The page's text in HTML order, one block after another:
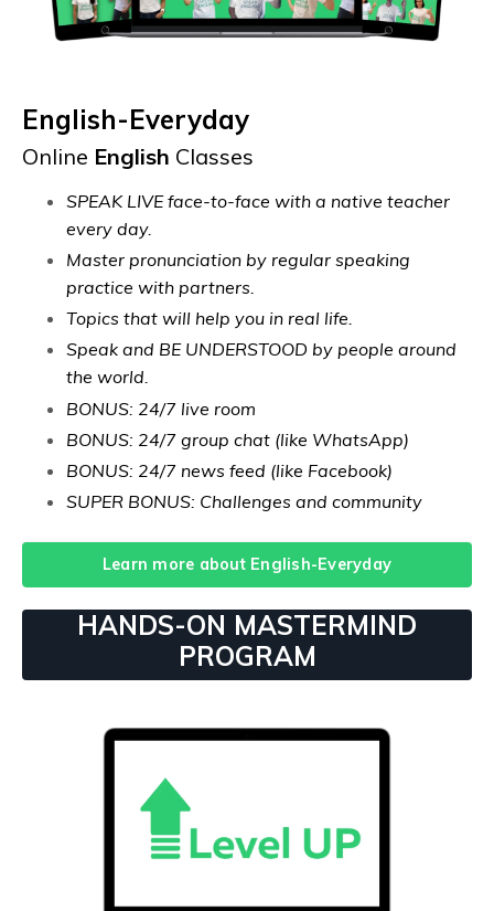
English-Everyday
Online English Classes
SPEAK LIVE face-to-face with a native teacher
every day.
Master pronunciation by regular speaking
practice with partners.
Topics that will help you in real life.
Speak and BE UNDERSTOOD by people around
the world.
BONUS: 24/7 live room
BONUS: 24/7 group chat (like WhatsApp)
BONUS: 24/7 news feed (like Facebook)
SUPER BONUS: Challenges and community
Learn more about English-Everyday
HANDS-ON MASTERMIND
PROGRAM